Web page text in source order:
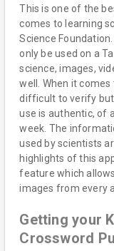
This is one of the
comes to learning
Science
only be used on a
science, images,
well. When it
difficult to verify
use is authentic, of
week. The
used by scientists
highlights of this
feature which
images from every
Getting your
Crossword